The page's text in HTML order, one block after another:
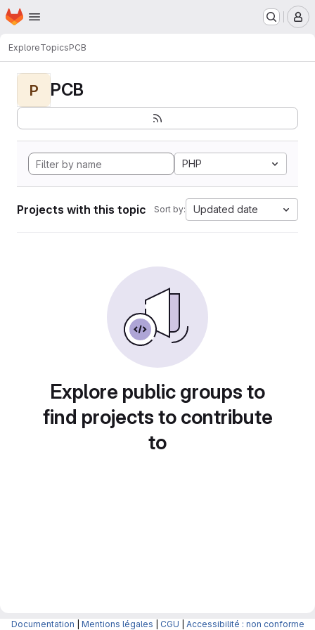
Skip to main content
Homepage
ExploreTopicsPCB
P PCB
PHP
Projects with this topic Sort by: Updated date
Explore public groups to
find projects to contribute
to
Documentation Mentions légales CGU Accessibilité : non conforme